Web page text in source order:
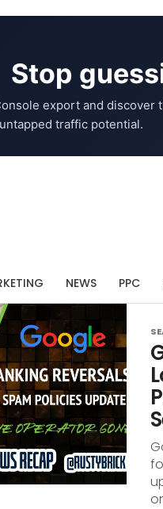
Stop
export and discover
untapped traffic potential.
NEWS PPC